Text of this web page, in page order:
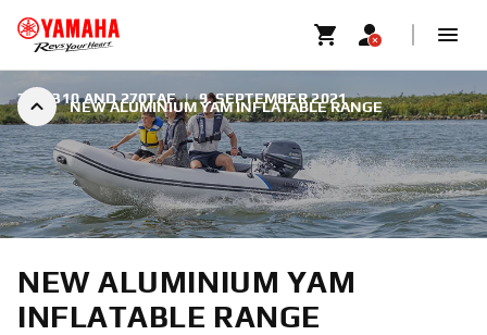
NEW ALUMINIUM YAM INFLATABLE RANGE
350, 310 AND 270TAF | 9. SEPTEMBER 2021
NEW ALUMINIUM YAM
INFLATABLE RANGE